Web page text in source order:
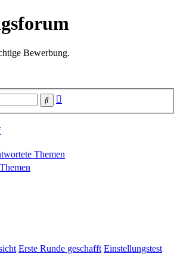
Bewerbung.
Suche
Themen
Erste Runde geschafft Einstellungstest